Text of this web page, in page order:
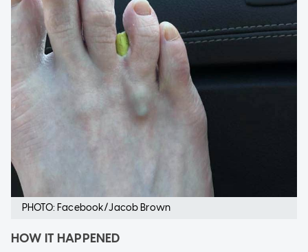
PHOTO: Facebook/Jacob Brown
HOW IT HAPPENED